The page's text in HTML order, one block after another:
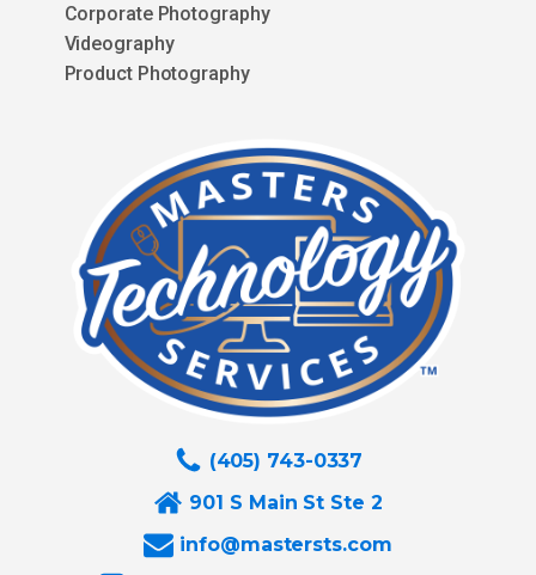
Corporate Photography
Videography
Product Photography
(405) 743-0337
901 S Main St Ste 2
info@mastersts.com